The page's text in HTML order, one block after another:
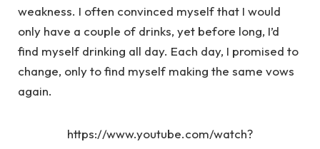
weakness. I often convinced myself that I would
only have a couple of drinks, yet before long, I’d
find myself drinking all day. Each day, I promised to
change, only to find myself making the same vows
again.
https://www.youtube.com/watch?